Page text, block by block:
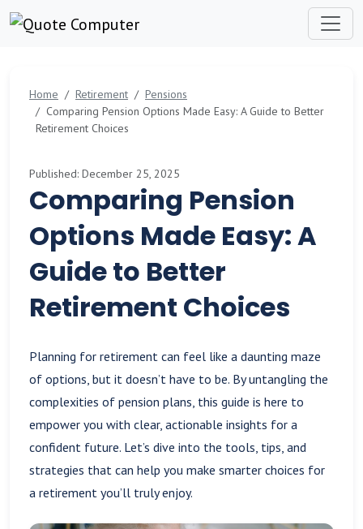
Home Retirement
Pensions
Comparing Pension Options Made Easy: A Guide to Better
Retirement Choices
Published: December 25, 2025
Comparing Pension
Options Made Easy: A
Guide to Better
Retirement Choices
Planning for retirement can feel like a daunting maze
of options, but it doesn’t have to be. By untangling the
complexities of pension plans, this guide is here to
empower you with clear, actionable insights for a
confident future. Let’s dive into the tools, tips, and
strategies that can help you make smarter choices for
a retirement you’ll truly enjoy.